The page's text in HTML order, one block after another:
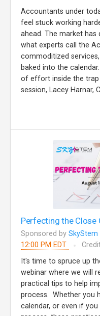
Accountants under
feel stuck working
ahead. The market
what experts call the
commoditized
baked into the
of effort inside the
session, Lacey Harnar,
Perfecting the Close
Sponsored by SkyStem
12:00 PM EDT
It's time to spruce up
webinar where we will
practical tips to help
process. Whether you
calendar, or even if